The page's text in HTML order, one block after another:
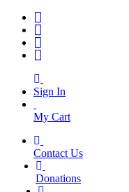
Sign In
My Cart
Contact Us
Donations